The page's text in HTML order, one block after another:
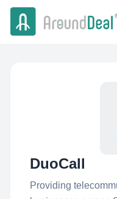
DuoCall
Providing